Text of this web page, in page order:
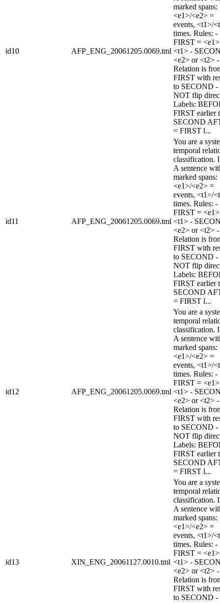
id10 AFP_ENG_20061205.0069.tml
marked spans:
<e1>/<e2> =
events, <t1>/
times. Rules: -
FIRST =
<t1> -
<e2> or <t2> -
Relation is
FIRST with
to SECOND -
NOT flip
Labels:
FIRST earlier
SECOND
= FIRST l...
id11 AFP_ENG_20061205.0069.tml
You are a
temporal
classification.
A sentence
marked spans:
<e1>/<e2> =
events, <t1>/
times. Rules: -
FIRST =
<t1> -
<e2> or <t2> -
Relation is
FIRST with
to SECOND -
NOT flip
Labels:
FIRST earlier
SECOND
= FIRST l...
id12 AFP_ENG_20061205.0069.tml
You are a
temporal
classification.
A sentence
marked spans:
<e1>/<e2> =
events, <t1>/
times. Rules: -
FIRST =
<t1> -
<e2> or <t2> -
Relation is
FIRST with
to SECOND -
NOT flip
Labels:
FIRST earlier
SECOND
= FIRST l...
id13 XIN_ENG_20061127.0010.tml
You are a
temporal
classification.
A sentence
marked spans:
<e1>/<e2> =
events, <t1>/
times. Rules: -
FIRST =
<t1> -
<e2> or <t2> -
Relation is
FIRST with
to SECOND -